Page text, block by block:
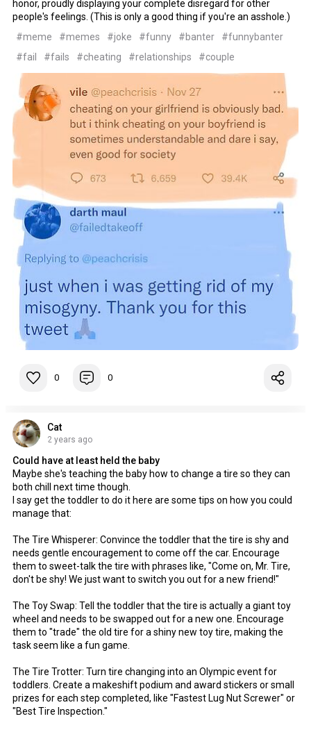
honor, proudly displaying your complete disregard for other
people's feelings. (This is only a good thing if you're an asshole.)
#meme
#memes #joke #funny #banter
#funnybanter
#fail
#fails #cheating #relationships #couple
0 0
Cat
2 years ago
Could have at least held the baby
Maybe she's teaching the baby how to change a tire so they can
both chill next time though.
I say get the toddler to do it here are some tips on how you could
manage that:
The Tire Whisperer: Convince the toddler that the tire is shy and
needs gentle encouragement to come off the car. Encourage
them to sweet-talk the tire with phrases like, "Come on, Mr. Tire,
don't be shy! We just want to switch you out for a new friend!"
The Toy Swap: Tell the toddler that the tire is actually a giant toy
wheel and needs to be swapped out for a new one. Encourage
them to "trade" the old tire for a shiny new toy tire, making the
task seem like a fun game.
The Tire Trotter: Turn tire changing into an Olympic event for
toddlers. Create a makeshift podium and award stickers or small
prizes for each step completed, like "Fastest Lug Nut Screwer" or
"Best Tire Inspection."